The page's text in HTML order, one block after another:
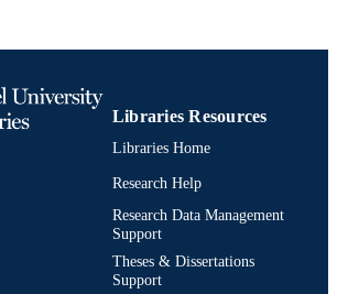
Libraries Resources
Libraries Home
Research Help
Research Data Management
Support
Theses & Dissertations
Support